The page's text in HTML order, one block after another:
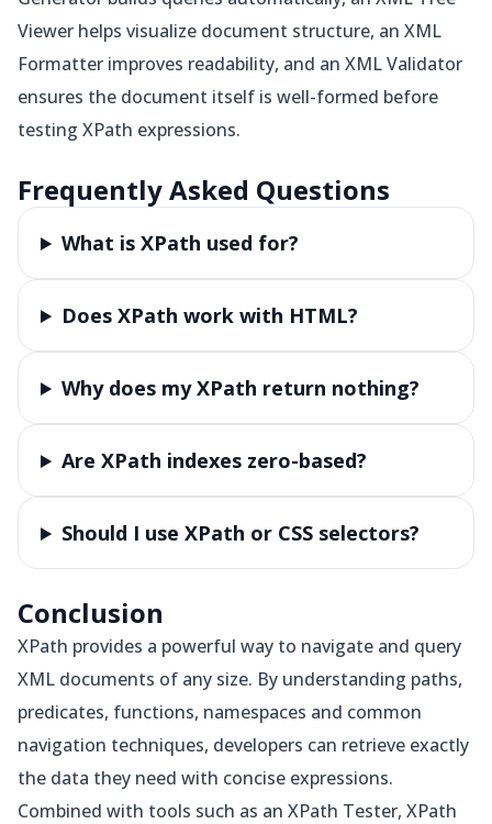
Viewer helps visualize document structure, an XML
Formatter improves readability, and an XML Validator
ensures the document itself is well-formed before
testing XPath expressions.
Frequently Asked Questions
What is XPath used for?
Does XPath work with HTML?
Why does my XPath return nothing?
Are XPath indexes zero-based?
Should I use XPath or CSS selectors?
Conclusion
XPath provides a powerful way to navigate and query
XML documents of any size. By understanding paths,
predicates, functions, namespaces and common
navigation techniques, developers can retrieve exactly
the data they need with concise expressions.
Combined with tools such as an XPath Tester, XPath